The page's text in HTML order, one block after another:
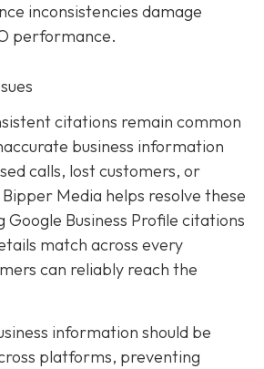
inconsistencies damage
performance.
citations remain common
business information
calls, lost customers, or
Media helps resolve these
Google Business Profile citations
match across every
can reliably reach the
information should be
platforms, preventing